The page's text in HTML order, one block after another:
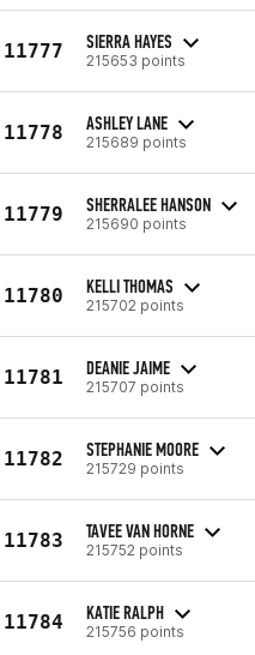
11777 SIERRA HAYES
215653 points
11778 ASHLEY LANE
215689 points
11779 SHERRALEE HANSON
215690 points
11780 KELLI THOMAS
215702 points
11781 DEANIE JAIME
215707 points
11782 STEPHANIE MOORE
215729 points
11783 TAVEE VAN HORNE
215752 points
11784 KATIE RALPH
215756 points